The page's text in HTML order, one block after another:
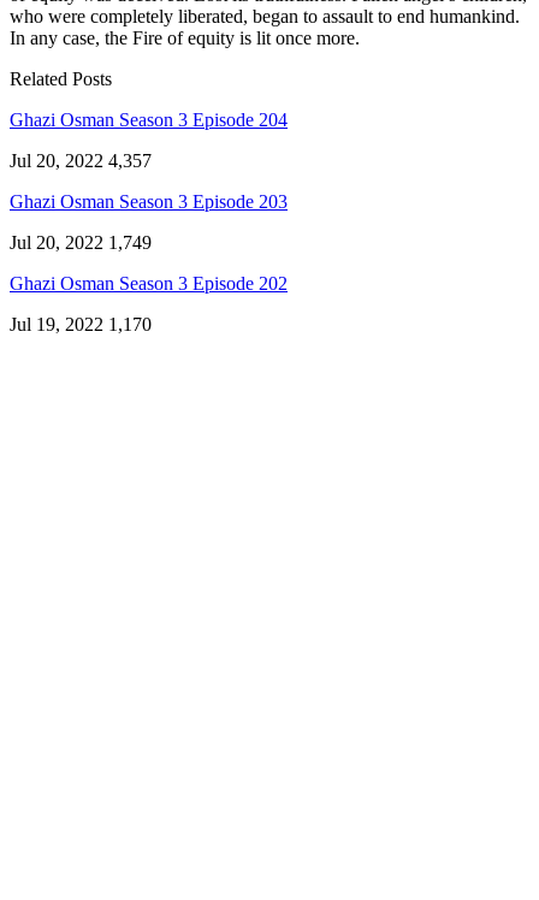
who were completely liberated, began to assault to end humankind.
In any case, the Fire of equity is lit once more.
Related Posts
Ghazi Osman Season 3 Episode 204
Jul 20, 2022 4,357
Ghazi Osman Season 3 Episode 203
Jul 20, 2022 1,749
Ghazi Osman Season 3 Episode 202
Jul 19, 2022 1,170